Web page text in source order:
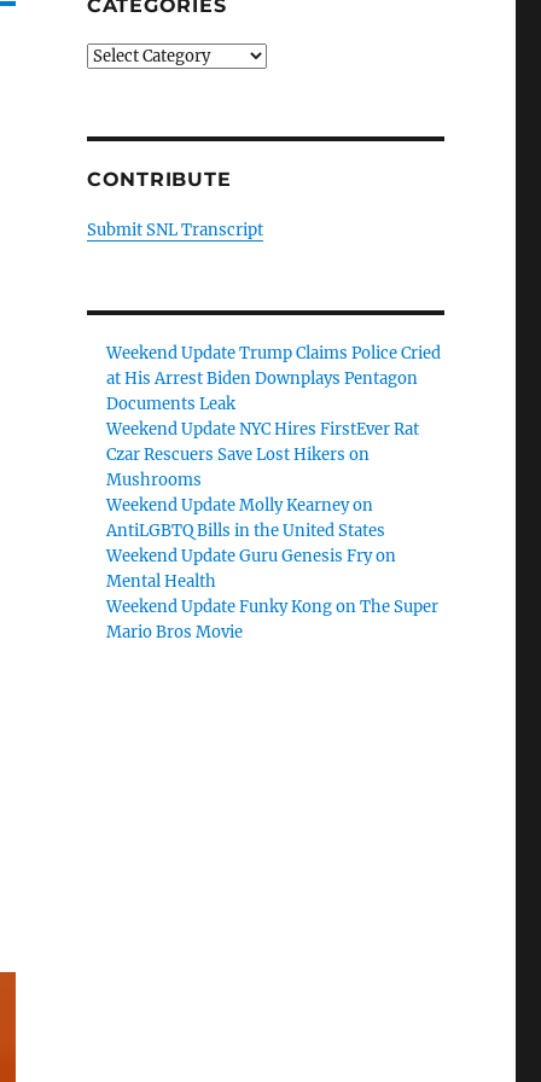
CATEGORIES
Categories
CONTRIBUTE
Submit SNL Transcript
Weekend Update Trump Claims Police Cried
at His Arrest Biden Downplays Pentagon
Documents Leak
Weekend Update NYC Hires FirstEver Rat
Czar Rescuers Save Lost Hikers on
Mushrooms
Weekend Update Molly Kearney on
AntiLGBTQ Bills in the United States
Weekend Update Guru Genesis Fry on
Mental Health
Weekend Update Funky Kong on The Super
Mario Bros Movie